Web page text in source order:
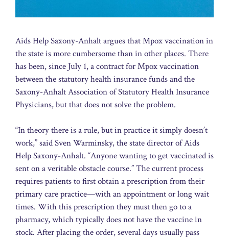
Aids Help Saxony-Anhalt argues that Mpox vaccination in
the state is more cumbersome than in other places. There
has been, since July 1, a contract for Mpox vaccination
between the statutory health insurance funds and the
Saxony-Anhalt Association of Statutory Health Insurance
Physicians, but that does not solve the problem.
“In theory there is a rule, but in practice it simply doesn’t
work,” said Sven Warminsky, the state director of Aids
Help Saxony-Anhalt. “Anyone wanting to get vaccinated is
sent on a veritable obstacle course.” The current process
requires patients to first obtain a prescription from their
primary care practice—with an appointment or long wait
times. With this prescription they must then go to a
pharmacy, which typically does not have the vaccine in
stock. After placing the order, several days usually pass